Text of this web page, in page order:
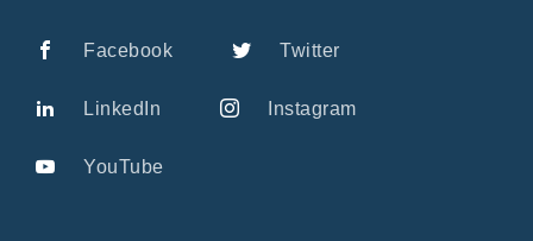
Facebook Twitter
LinkedIn Instagram
YouTube